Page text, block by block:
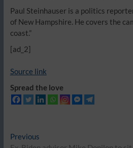
Paul Steinhauser is a politics
of New Hampshire. He covers the
coast.”
[ad_2]
Source link
Spread the love
Post
PreviousPrevious